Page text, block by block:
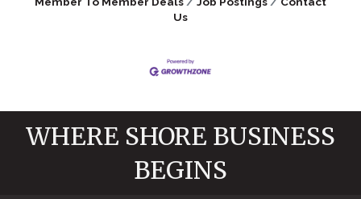
Us
WHERE SHORE BUSINESS
BEGINS